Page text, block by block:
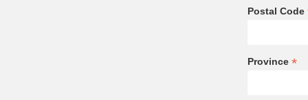
Postal Code
Province *